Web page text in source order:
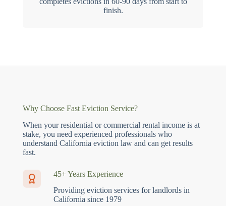
finish.
Why Choose Fast Eviction Service?
When your residential or commercial rental income is at
stake, you need experienced professionals who
understand California eviction law and can get results
fast.
45+ Years Experience
Providing eviction services for landlords in
California since 1979